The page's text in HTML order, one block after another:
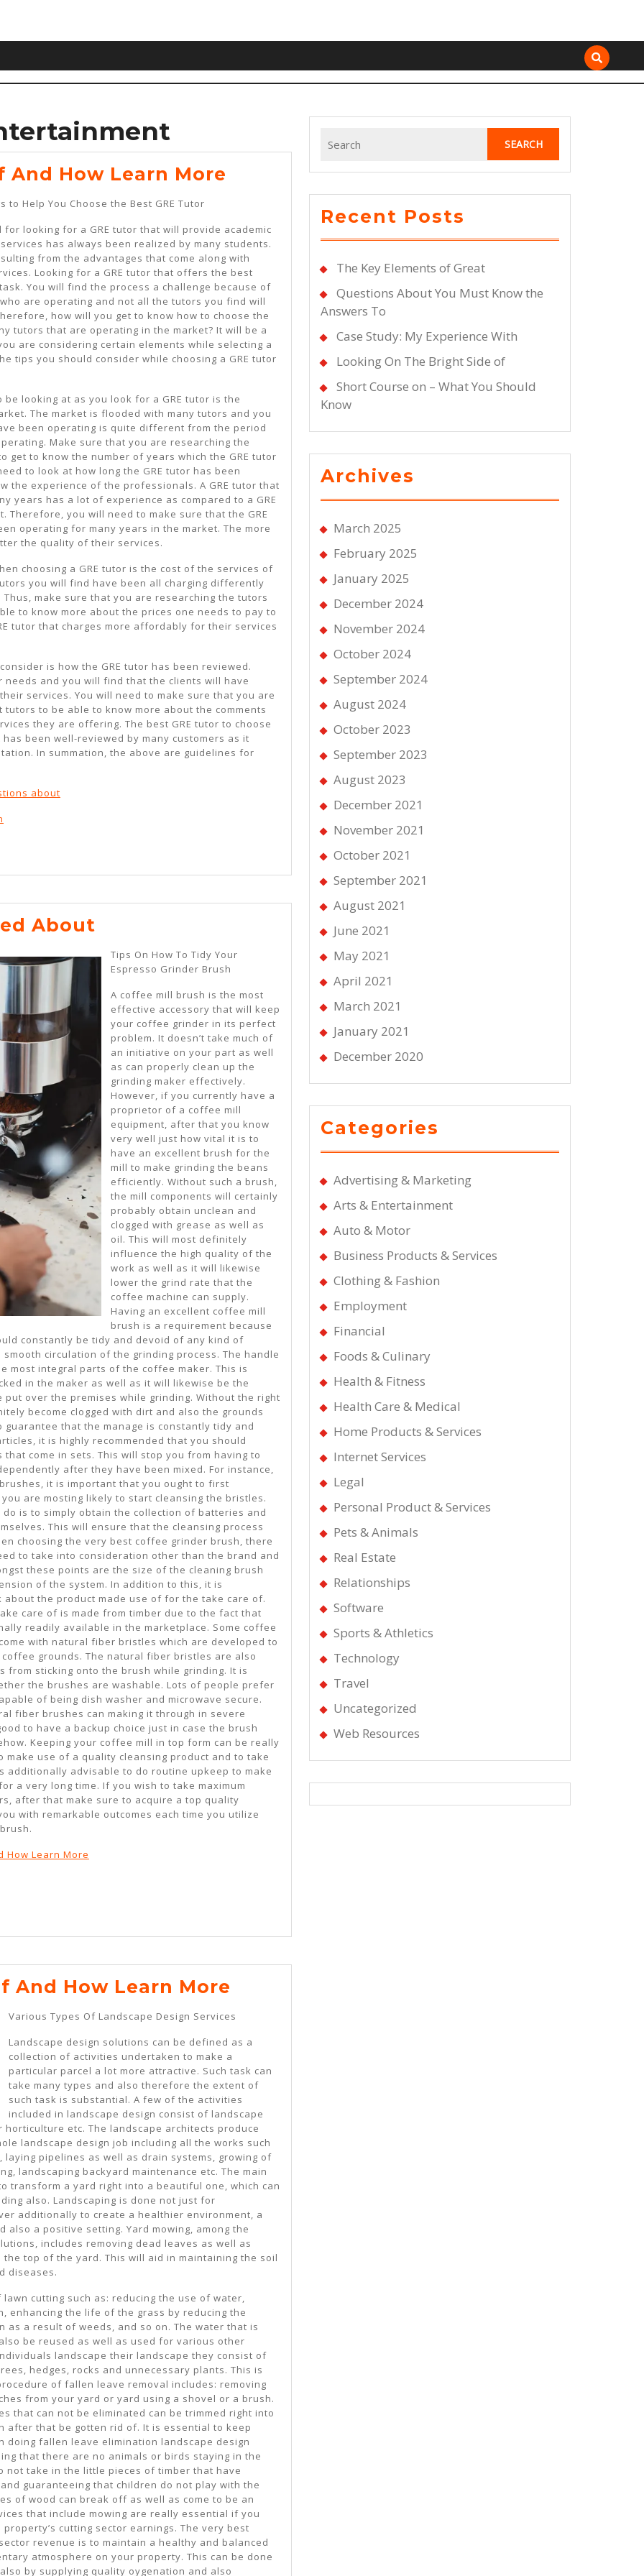
And How Learn More
Of
And
How
Learn
More
to Help You Choose the Best GRE Tutor
for looking for a GRE tutor that will provide academic
has always been realized by many students.
from the advantages that come along with
Looking for a GRE tutor that offers the best
You will find the process a challenge because of
are operating and not all the tutors you find will
how will you get to know how to choose the
tutors that are operating in the market? It will be a
are considering certain elements while selecting a
tips you should consider while choosing a GRE tutor
looking at as you look for a GRE tutor is the
The market is flooded with many tutors and you
been operating is quite different from the period
Make sure that you are researching the
get to know the number of years which the GRE tutor
to look at how long the GRE tutor has been
the experience of the professionals. A GRE tutor that
years has a lot of experience as compared to a GRE
Therefore, you will need to make sure that the GRE
operating for many years in the market. The more
the quality of their services.
choosing a GRE tutor is the cost of the services of
you will find have been all charging differently
make sure that you are researching the tutors
to know more about the prices one needs to pay to
tutor that charges more affordably for their services
is how the GRE tutor has been reviewed.
needs and you will find that the clients will have
services. You will need to make sure that you are
to be able to know more about the comments
they are offering. The best GRE tutor to choose
been well-reviewed by many customers as it
In summation, the above are guidelines for
about
About
About
Tips On How To Tidy Your
Espresso Grinder Brush
A coffee mill brush is the most
effective accessory that will keep
your coffee grinder in its perfect
problem. It doesn’t take much of
an initiative on your part as well
as can properly clean up the
grinding maker effectively.
However, if you currently have a
proprietor of a coffee mill
equipment, after that you know
very well just how vital it is to
have an excellent brush for the
mill to make grinding the beans
efficiently. Without such a brush,
the mill components will certainly
probably obtain unclean and
clogged with grease as well as
oil. This will most definitely
influence the high quality of the
work as well as it will likewise
lower the grind rate that the
coffee machine can supply.
Having an excellent coffee mill
brush is a requirement because
constantly be tidy and devoid of any kind of
circulation of the grinding process. The handle
most integral parts of the coffee maker. This is
in the maker as well as it will likewise be the
over the premises while grinding. Without the right
become clogged with dirt and also the grounds
guarantee that the manage is constantly tidy and
it is highly recommended that you should
come in sets. This will stop you from having to
after they have been mixed. For instance,
it is important that you ought to first
are mosting likely to start cleansing the bristles.
is to simply obtain the collection of batteries and
This will ensure that the cleansing process
choosing the very best coffee grinder brush, there
to take into consideration other than the brand and
these points are the size of the cleaning brush
of the system. In addition to this, it is
the product made use of for the take care of.
care of is made from timber due to the fact that
readily available in the marketplace. Some coffee
with natural fiber bristles which are developed to
grounds. The natural fiber bristles are also
from sticking onto the brush while grinding. It is
the brushes are washable. Lots of people prefer
of being dish washer and microwave secure.
fiber brushes can making it through in severe
to have a backup choice just in case the brush
Keeping your coffee mill in top form can be really
make use of a quality cleansing product and to take
additionally advisable to do routine upkeep to make
a very long time. If you wish to take maximum
after that make sure to acquire a top quality
with remarkable outcomes each time you utilize
How Learn More
And How Learn More
Of
And
How
Learn
More
Various Types Of Landscape Design Services
Landscape design solutions can be defined as a
collection of activities undertaken to make a
particular parcel a lot more attractive. Such task can
take many types and also therefore the extent of
such task is substantial. A few of the activities
included in landscape design consist of landscape
etc. The landscape architects produce
landscape design job including all the works such
pipelines as well as drain systems, growing of
landscaping backyard maintenance etc. The main
transform a yard right into a beautiful one, which can
also. Landscaping is done not just for
additionally to create a healthier environment, a
also a positive setting. Yard mowing, among the
includes removing dead leaves as well as
top of the yard. This will aid in maintaining the soil
diseases.
cutting such as: reducing the use of water,
enhancing the life of the grass by reducing the
as a result of weeds, and so on. The water that is
be reused as well as used for various other
landscape their landscape they consist of
hedges, rocks and unnecessary plants. This is
of fallen leave removal includes: removing
from your yard or yard using a shovel or a brush.
that can not be eliminated can be trimmed right into
after that be gotten rid of. It is essential to keep
doing fallen leave elimination landscape design
that there are no animals or birds staying in the
not take in the little pieces of timber that have
guaranteeing that children do not play with the
of wood can break off as well as come to be an
that include mowing are really essential if you
cutting sector earnings. The very best
revenue is to maintain a healthy and balanced
atmosphere on your property. This can be done
by supplying quality oygenation and also
for:
Recent Posts
The Key Elements of Great
Questions About You Must Know the
Answers To
Case Study: My Experience With
Looking On The Bright Side of
Short Course on – What You Should
Know
Archives
March 2025
February 2025
January 2025
December 2024
November 2024
October 2024
September 2024
August 2024
October 2023
September 2023
August 2023
December 2021
November 2021
October 2021
September 2021
August 2021
June 2021
May 2021
April 2021
March 2021
January 2021
December 2020
Categories
Advertising & Marketing
Arts & Entertainment
Auto & Motor
Business Products & Services
Clothing & Fashion
Employment
Financial
Foods & Culinary
Health & Fitness
Health Care & Medical
Home Products & Services
Internet Services
Legal
Personal Product & Services
Pets & Animals
Real Estate
Relationships
Software
Sports & Athletics
Technology
Travel
Uncategorized
Web Resources